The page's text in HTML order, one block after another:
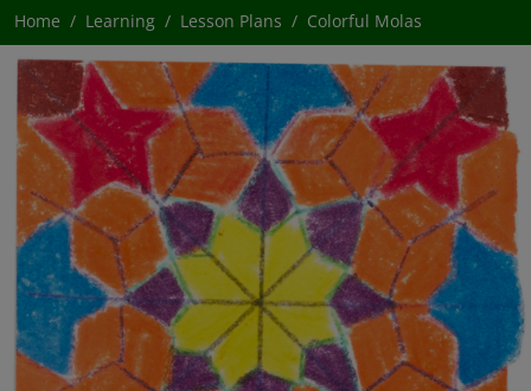
Home Learning Lesson Plans Colorful Molas